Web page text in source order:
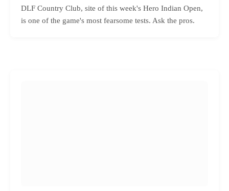
DLF Country Club, site of this week's Hero Indian Open,
is one of the game's most fearsome tests. Ask the pros.